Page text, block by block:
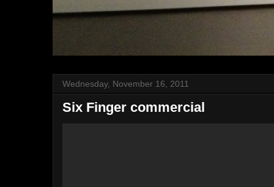
Wednesday, November 16, 2011
Six Finger commercial